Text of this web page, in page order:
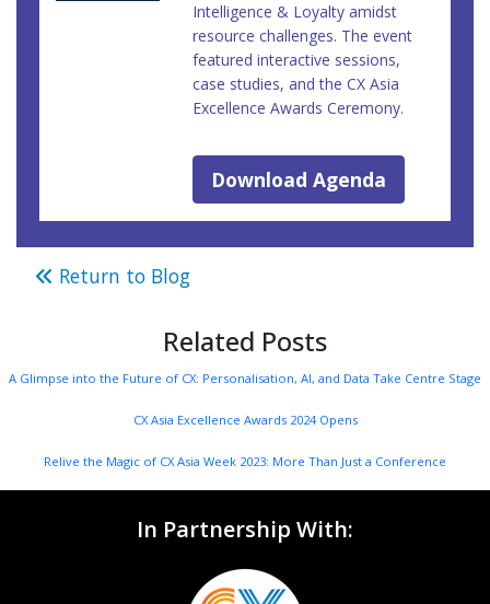
Intelligence & Loyalty amidst
resource challenges. The event
featured interactive sessions,
case studies, and the CX Asia
Excellence Awards Ceremony.
Download Agenda
Return to Blog
Related Posts
A Glimpse into the Future of CX: Personalisation, AI, and Data Take Centre Stage
CX Asia Excellence Awards 2024 Opens
Relive the Magic of CX Asia Week 2023: More Than Just a Conference
In Partnership With: